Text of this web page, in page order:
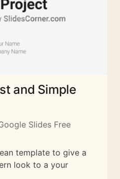
and Simple
Slides Free
template to give a
look to a your